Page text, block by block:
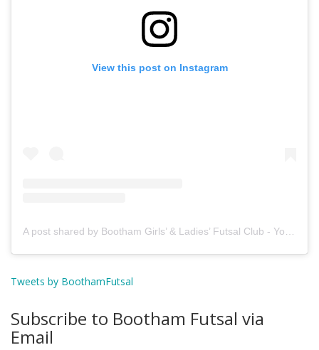
View this post on Instagram
Tweets by BoothamFutsal
Subscribe to Bootham Futsal via
Email